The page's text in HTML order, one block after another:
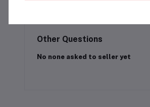
Other Questions
No none asked to seller yet